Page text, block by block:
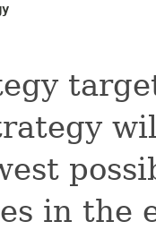
in the